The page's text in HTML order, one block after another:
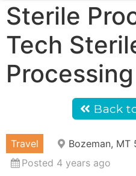
Sterile
Tech
Processing
Back
Travel
Bozeman, MT
Posted 4 years ago